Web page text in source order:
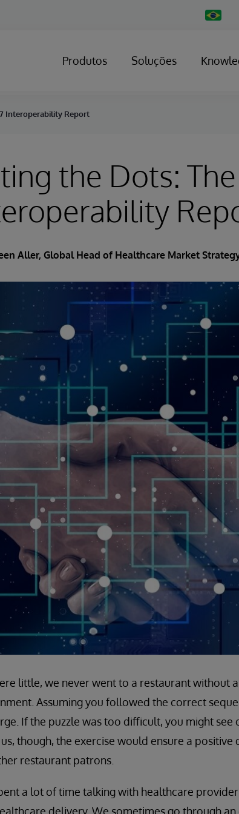
Change
Country
Produtos Soluções
Interoperability Report
the Dots: The
Aller, Global Head of Healthcare Market
little, we never went to a restaurant without
Assuming you followed the correct
If the puzzle was too difficult, you might see
though, the exercise would ensure a
restaurant patrons.
a lot of time talking with healthcare
delivery. We sometimes go through